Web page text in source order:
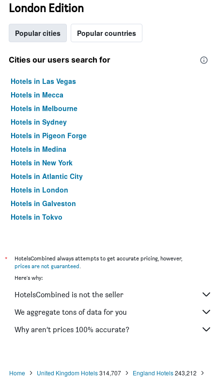
London Edition
Popular cities Popular countries
Cities our users search for
Hotels in Las Vegas
Hotels in Mecca
Hotels in Melbourne
Hotels in Sydney
Hotels in Pigeon Forge
Hotels in Medina
Hotels in New York
Hotels in Atlantic City
Hotels in London
Hotels in Galveston
Hotels in Tokyo
*
HotelsCombined always attempts to get accurate pricing, however,
prices are not guaranteed.
Here's why:
HotelsCombined is not the seller
We aggregate tons of data for you
Why aren’t prices 100% accurate?
Home United Kingdom Hotels 314,707 England Hotels 243,212